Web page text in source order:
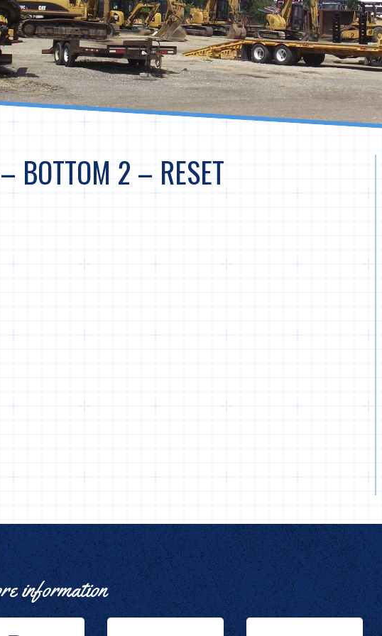
BOTTOM 2 – RESET
information